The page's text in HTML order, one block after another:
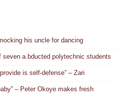
his uncle for dancing
seven a.bducted polytechnic students
is self-defense” – Zari
– Peter Okoye makes fresh